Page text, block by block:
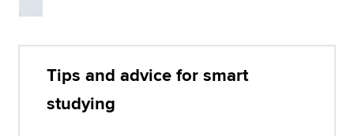
Tips and advice for smart
studying